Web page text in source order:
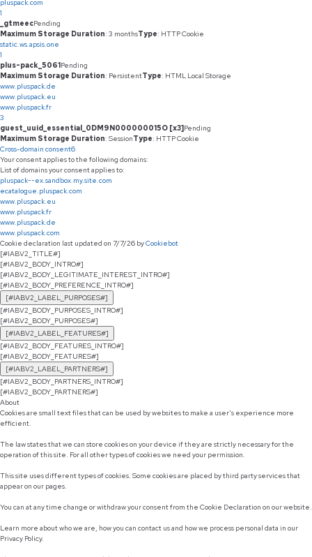
pluspack.com
1
_gtmeecPending
Maximum Storage Duration: 3 monthsType: HTTP Cookie
static.ws.apsis.one
1
plus-pack_5061Pending
Maximum Storage Duration: PersistentType: HTML Local Storage
www.pluspack.de
www.pluspack.eu
www.pluspack.fr
3
guest_uuid_essential_0DM9N000000015O [x3]Pending
Maximum Storage Duration: SessionType: HTTP Cookie
Cross-domain consent6
Your consent applies to the following domains:
List of domains your consent applies to:
pluspack--ex.sandbox.my.site.com
ecatalogue.pluspack.com
www.pluspack.eu
www.pluspack.fr
www.pluspack.de
www.pluspack.com
Cookie declaration last updated on 7/7/26 byCookiebot
[#IABV2_TITLE#]
[#IABV2_BODY_INTRO#]
[#IABV2_BODY_LEGITIMATE_INTEREST_INTRO#]
[#IABV2_BODY_PREFERENCE_INTRO#]
[#IABV2_LABEL_PURPOSES#]
[#IABV2_BODY_PURPOSES_INTRO#]
[#IABV2_BODY_PURPOSES#]
[#IABV2_LABEL_FEATURES#]
[#IABV2_BODY_FEATURES_INTRO#]
[#IABV2_BODY_FEATURES#]
[#IABV2_LABEL_PARTNERS#]
[#IABV2_BODY_PARTNERS_INTRO#]
[#IABV2_BODY_PARTNERS#]
About
Cookies are small text files that can be used by websites to make a user's experience more
efficient.
The law states that we can store cookies on your device if they are strictly necessary for the
operation of this site. For all other types of cookies we need your permission.
This site uses different types of cookies. Some cookies are placed by third party services that
appear on our pages.
You can at any time change or withdraw your consent from the Cookie Declaration on our website.
Learn more about who we are, how you can contact us and how we process personal data in our
Privacy Policy.